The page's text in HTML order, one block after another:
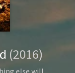
(2016)
else will